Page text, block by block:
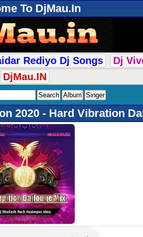
To DjMau.In
Rediyo Dj Songs Dj
DjMau.IN
2020 - Hard Vibration